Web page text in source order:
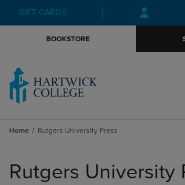
Skip
to
Skip
to
menu
GIFT CARDS
BOOKSTORE
Home Rutgers University Press
products
Rutgers University